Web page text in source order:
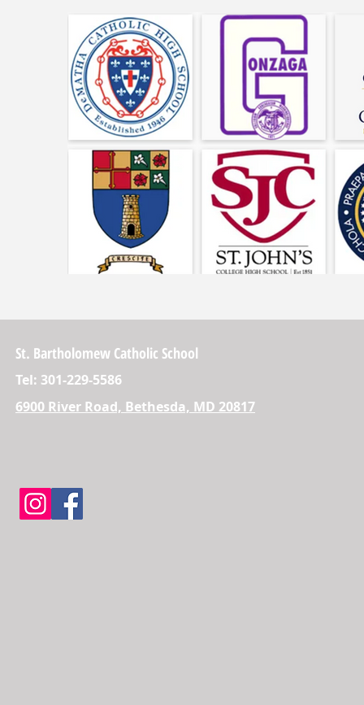
St. Bartholomew Catholic School
Tel: 301-229-5586
6900 River Road, Bethesda, MD 20817